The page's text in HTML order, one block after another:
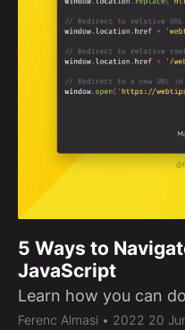
5 Ways to
JavaScript
Learn how you can
Ferenc Almasi • 2022 20